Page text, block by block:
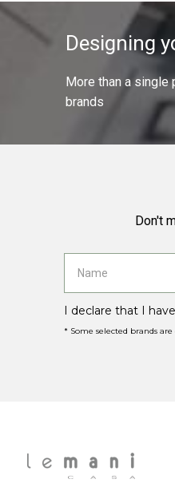
Designing
More than a
brands
Don't
I declare that I
* Some selected brands